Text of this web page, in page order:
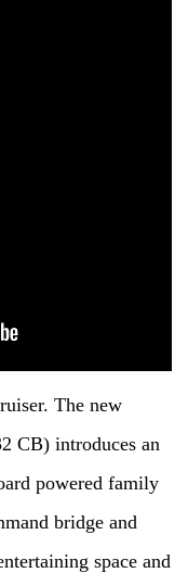
The new
CB) introduces an
powered family
bridge and
space and